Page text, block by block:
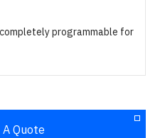
programmable for
Quote